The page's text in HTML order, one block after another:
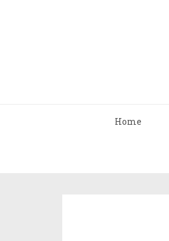
Home